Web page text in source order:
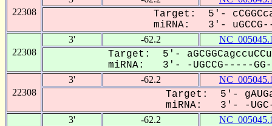
22308
Target: 5'-
miRNA: 3'- uGCCG--
22308
3' -62.2
Target: 5'-
miRNA: 3'- -UGCCG-----
22308
3' -62.2
Target: 5'-
miRNA: 3'- -UGC-
3' -62.2